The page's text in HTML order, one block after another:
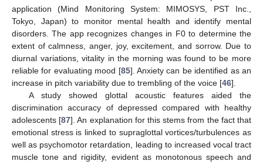
application (Mind Monitoring System: MIMOSYS, PST Inc.,
Tokyo, Japan) to monitor mental health and identify mental
disorders. The app recognizes changes in F0 to determine the
extent of calmness, anger, joy, excitement, and sorrow. Due to
diurnal variations, vitality in the morning was found to be more
reliable for evaluating mood [85]. Anxiety can be identified as an
increase in pitch variability due to trembling of the voice [46].
A study showed glottal acoustic features aided the
discrimination accuracy of depressed compared with healthy
adolescents [87]. An explanation for this stems from the fact that
emotional stress is linked to supraglottal vortices/turbulences as
well as psychomotor retardation, leading to increased vocal tract
muscle tone and rigidity, evident as monotonous speech and